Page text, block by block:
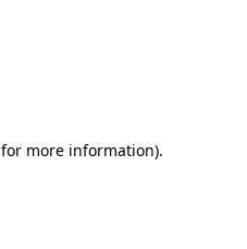
for more information).